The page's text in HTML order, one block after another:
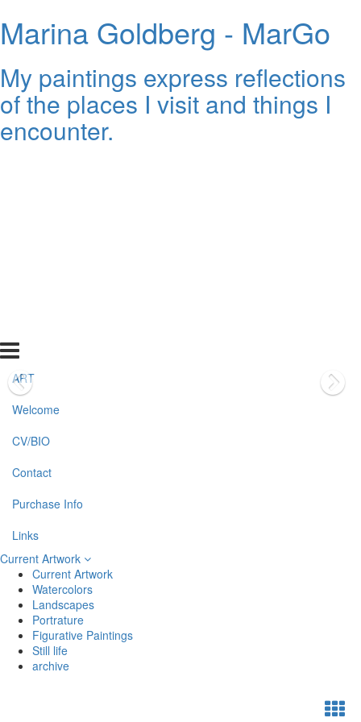
Marina Goldberg - MarGo
My paintings express reflections
of the places I visit and things I
encounter.
ART
Welcome
CV/BIO
Contact
Purchase Info
Links
Current Artwork
Current Artwork
Watercolors
Landscapes
Portrature
Figurative Paintings
Still life
archive